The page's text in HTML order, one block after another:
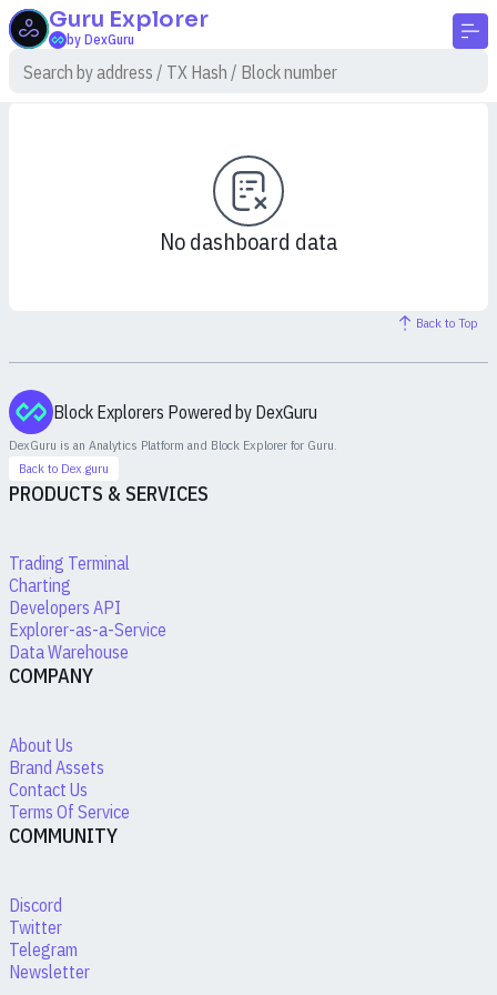
Guru Explorer
by DexGuru
No dashboard data
Back to Top
Block Explorers Powered by DexGuru
DexGuru is an Analytics Platform and Block Explorer for Guru.
Back to Dex.guru
PRODUCTS & SERVICES
Trading Terminal
Charting
Developers API
Explorer-as-a-Service
Data Warehouse
COMPANY
About Us
Brand Assets
Contact Us
Terms Of Service
COMMUNITY
Discord
Twitter
Telegram
Newsletter